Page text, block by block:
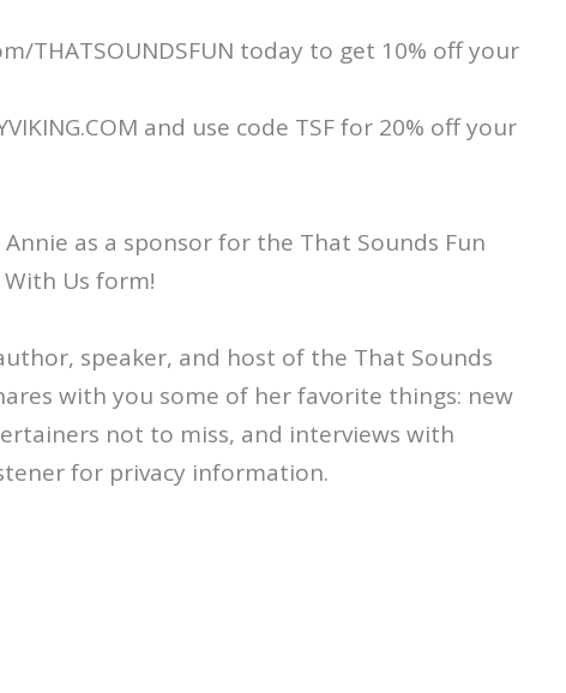
THATSOUNDSFUN today to get 10% off your
and use code TSF for 20% off your
as a sponsor for the That Sounds Fun
Us form!
speaker, and host of the That Sounds
with you some of her favorite things: new
not to miss, and interviews with
for privacy information.